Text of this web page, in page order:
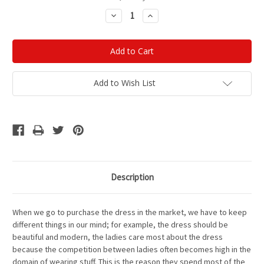
Decrease
Quantity:
Increase
Quantity:
Add to Wish List
Description
When we go to purchase the dress in the market, we have to keep
different things in our mind; for example, the dress should be
beautiful and modern, the ladies care most about the dress
because the competition between ladies often becomes high in the
domain of wearing stuff. This is the reason they spend most of the